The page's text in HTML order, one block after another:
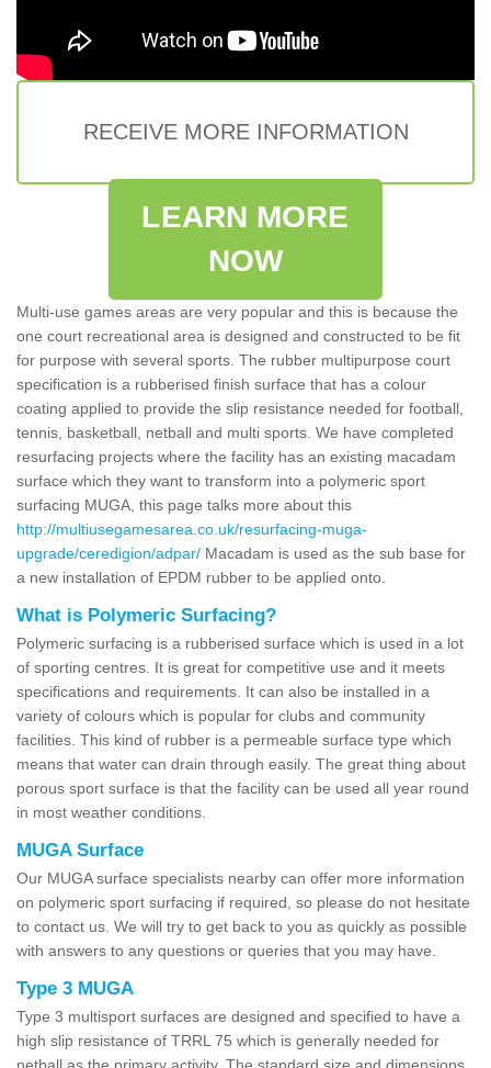
RECEIVE MORE INFORMATION
LEARN MORE
NOW
Multi-use games areas are very popular and this is because the
one court recreational area is designed and constructed to be fit
for purpose with several sports. The rubber multipurpose court
specification is a rubberised finish surface that has a colour
coating applied to provide the slip resistance needed for football,
tennis, basketball, netball and multi sports. We have completed
resurfacing projects where the facility has an existing macadam
surface which they want to transform into a polymeric sport
surfacing MUGA, this page talks more about this
http://multiusegamesarea.co.uk/resurfacing-muga-
upgrade/ceredigion/adpar/ Macadam is used as the sub base for
a new installation of EPDM rubber to be applied onto.
What is Polymeric Surfacing?
Polymeric surfacing is a rubberised surface which is used in a lot
of sporting centres. It is great for competitive use and it meets
specifications and requirements. It can also be installed in a
variety of colours which is popular for clubs and community
facilities. This kind of rubber is a permeable surface type which
means that water can drain through easily. The great thing about
porous sport surface is that the facility can be used all year round
in most weather conditions.
MUGA Surface
Our MUGA surface specialists nearby can offer more information
on polymeric sport surfacing if required, so please do not hesitate
to contact us. We will try to get back to you as quickly as possible
with answers to any questions or queries that you may have.
Type 3 MUGA
Type 3 multisport surfaces are designed and specified to have a
high slip resistance of TRRL 75 which is generally needed for
netball as the primary activity. The standard size and dimensions